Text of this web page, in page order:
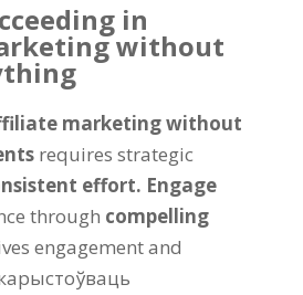
in
without
marketing without
requires strategic
effort. Engage
through compelling
engagement and